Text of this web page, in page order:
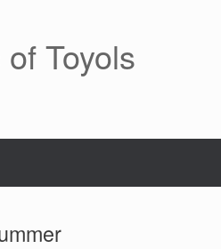
Toyols